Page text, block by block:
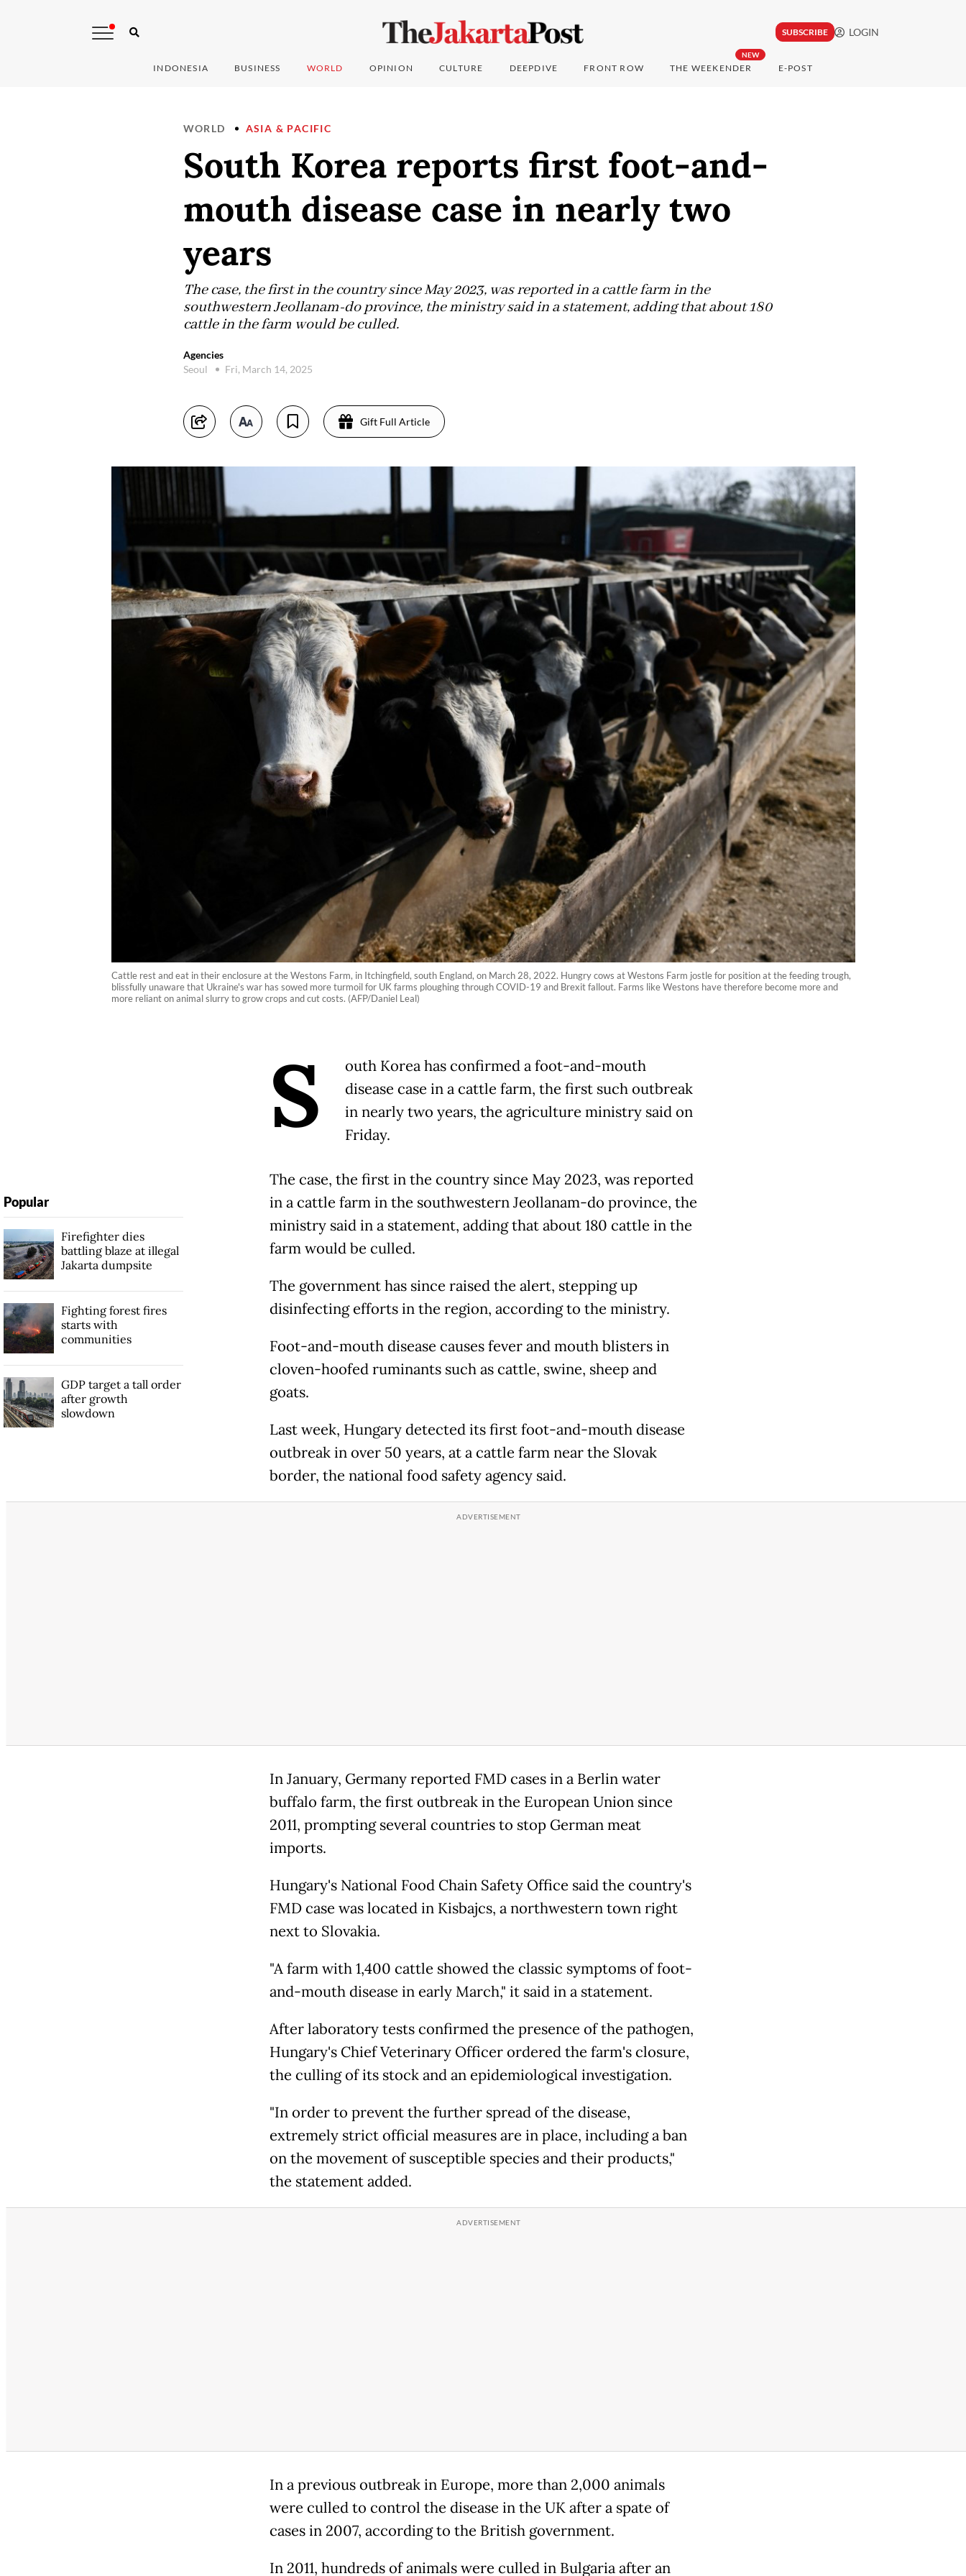
SUBSCRIBE LOGIN
INDONESIA BUSINESS WORLD OPINION CULTURE DEEPDIVE FRONT ROW
NEW
THE WEEKENDER E-POST
WORLD ASIA & PACIFIC
South Korea reports first foot-and-
mouth disease case in nearly two
years
The case, the first in the country since May 2023, was reported in a cattle farm in the
southwestern Jeollanam-do province, the ministry said in a statement, adding that about 180
cattle in the farm would be culled.
Agencies
Seoul
Fri, March 14, 2025
Gift Full Article
Cattle rest and eat in their enclosure at the Westons Farm, in Itchingfield, south England, on March 28, 2022. Hungry cows at Westons Farm jostle for position at the feeding trough,
blissfully unaware that Ukraine's war has sowed more turmoil for UK farms ploughing through COVID-19 and Brexit fallout. Farms like Westons have therefore become more and
more reliant on animal slurry to grow crops and cut costs. (AFP/Daniel Leal)
S
outh Korea has confirmed a foot-and-mouth
disease case in a cattle farm, the first such outbreak
in nearly two years, the agriculture ministry said on
Friday.
The case, the first in the country since May 2023, was reported
in a cattle farm in the southwestern Jeollanam-do province, the
ministry said in a statement, adding that about 180 cattle in the
farm would be culled.
The government has since raised the alert, stepping up
disinfecting efforts in the region, according to the ministry.
Foot-and-mouth disease causes fever and mouth blisters in
cloven-hoofed ruminants such as cattle, swine, sheep and
goats.
Last week, Hungary detected its first foot-and-mouth disease
outbreak in over 50 years, at a cattle farm near the Slovak
border, the national food safety agency said.
In January, Germany reported FMD cases in a Berlin water
buffalo farm, the first outbreak in the European Union since
2011, prompting several countries to stop German meat
imports.
Hungary's National Food Chain Safety Office said the country's
FMD case was located in Kisbajcs, a northwestern town right
next to Slovakia.
"A farm with 1,400 cattle showed the classic symptoms of foot-
and-mouth disease in early March," it said in a statement.
After laboratory tests confirmed the presence of the pathogen,
Hungary's Chief Veterinary Officer ordered the farm's closure,
the culling of its stock and an epidemiological investigation.
"In order to prevent the further spread of the disease,
extremely strict official measures are in place, including a ban
on the movement of susceptible species and their products,"
the statement added.
In a previous outbreak in Europe, more than 2,000 animals
were culled to control the disease in the UK after a spate of
cases in 2007, according to the British government.
In 2011, hundreds of animals were culled in Bulgaria after an
Popular
Firefighter dies
battling blaze at illegal
Jakarta dumpsite
Fighting forest fires
starts with
communities
GDP target a tall order
after growth
slowdown